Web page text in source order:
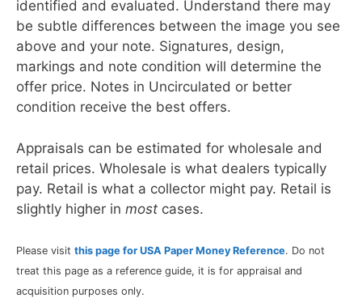
identified and evaluated. Understand there may
be subtle differences between the image you see
above and your note. Signatures, design,
markings and note condition will determine the
offer price. Notes in Uncirculated or better
condition receive the best offers.
Appraisals can be estimated for wholesale and
retail prices. Wholesale is what dealers typically
pay. Retail is what a collector might pay. Retail is
slightly higher in most cases.
Please visit this page for USA Paper Money Reference. Do not
treat this page as a reference guide, it is for appraisal and
acquisition purposes only.